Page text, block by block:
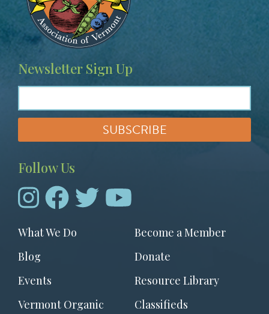
Newsletter Sign Up
Follow Us
Footer
menu
What We Do
Become a Member
Blog
Donate
Events
Resource Library
Vermont Organic
Classifieds